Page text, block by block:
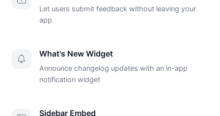
Let users submit feedback without leaving your
app
What's New Widget
Announce changelog updates with an in-app
notification widget
Sidebar Embed